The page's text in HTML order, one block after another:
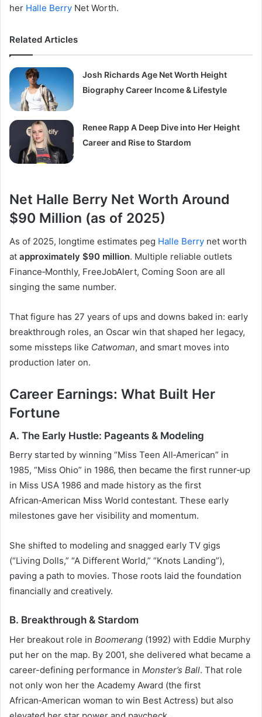
her Halle Berry Net Worth.
Related Articles
Josh Richards Age Net Worth Height
Biography Career Income & Lifestyle
Renee Rapp A Deep Dive into Her Height
Career and Rise to Stardom
Net Halle Berry Net Worth Around
$90 Million (as of 2025)
As of 2025, longtime estimates peg Halle Berry net worth
at approximately $90 million. Multiple reliable outlets
Finance‑Monthly, FreeJobAlert, Coming Soon are all
singing the same number.
That figure has 27 years of ups and downs baked in: early
breakthrough roles, an Oscar win that shaped her legacy,
some missteps like Catwoman, and smart moves into
production later on.
Career Earnings: What Built Her
Fortune
A. The Early Hustle: Pageants & Modeling
Berry started by winning “Miss Teen All‑American” in
1985, “Miss Ohio” in 1986, then became the first runner‑up
in Miss USA 1986 and made history as the first
African‑American Miss World contestant. These early
milestones gave her visibility and momentum.
She shifted to modeling and snagged early TV gigs
(“Living Dolls,” “A Different World,” “Knots Landing”),
paving a path to movies. Those roots laid the foundation
financially and creatively.
B. Breakthrough & Stardom
Her breakout role in Boomerang (1992) with Eddie Murphy
put her on the map. By 2001, she delivered what became a
career-defining performance in Monster’s Ball. That role
not only won her the Academy Award (the first
African‑American woman to win Best Actress) but also